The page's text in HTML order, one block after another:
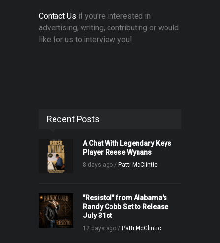
Contact Us if you're interested in
advertising, writing, contributing or would
like for us to interview you!
Recent Posts
A Chat With Legendary Keys
Player Reese Wynans
8 days ago / Patti McClintic
"Resistol" from Alabama's
Randy Cobb Set to Release
July 31st
12 days ago / Patti McClintic